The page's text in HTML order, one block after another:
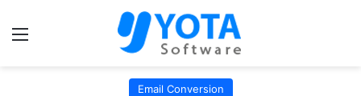
Menu
Email Conversion